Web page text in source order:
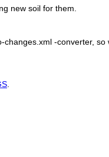
new soil for them.
changes.xml -converter, so
.